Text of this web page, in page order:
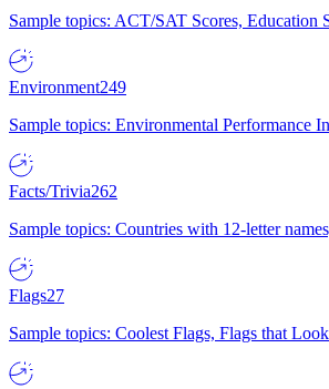
Sample topics: ACT/SAT Scores, Education
Environment249
Sample topics: Environmental Performance
Facts/Trivia262
Sample topics: Countries with 12-letter
Flags27
Sample topics: Coolest Flags, Flags that